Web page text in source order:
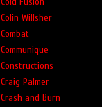
Colin Willsher
Combat
Communique
Constructions
Craig Palmer
Crash and Burn